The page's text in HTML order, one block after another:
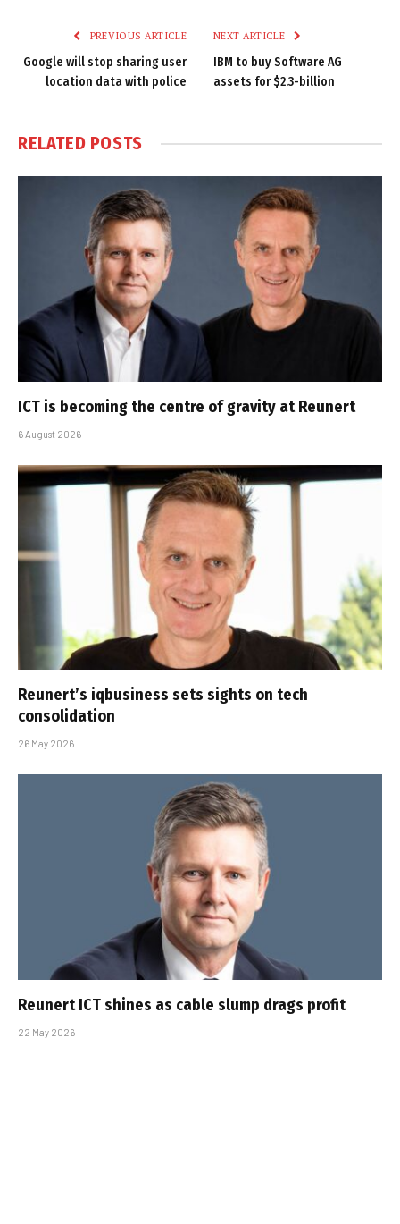
PREVIOUS ARTICLE
Google will stop sharing user
location data with police
NEXT ARTICLE
IBM to buy Software AG
assets for $2.3-billion
RELATED POSTS
ICT is becoming the centre of gravity at Reunert
6 August 2026
Reunert’s iqbusiness sets sights on tech
consolidation
26 May 2026
Reunert ICT shines as cable slump drags profit
22 May 2026